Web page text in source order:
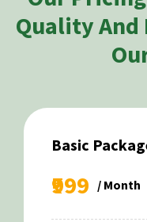
Quality
Basic
₹999 / Month